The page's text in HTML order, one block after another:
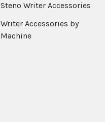
Steno Writer Accessories
Writer Accessories by
Machine